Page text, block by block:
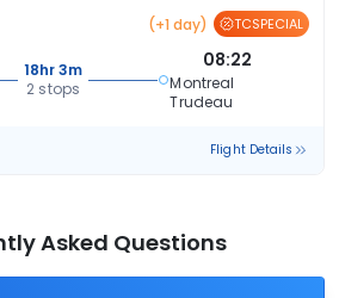
(+1 day) TCSPECIAL
18hr 3m
2 stops
08:22
Montreal
Trudeau
Flight Details
Asked Questions